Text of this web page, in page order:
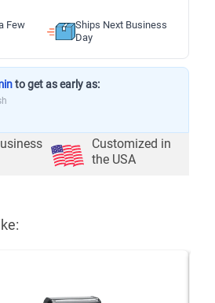
Few
Ships Next Business
Day
to get as early as:
Customized in
the USA